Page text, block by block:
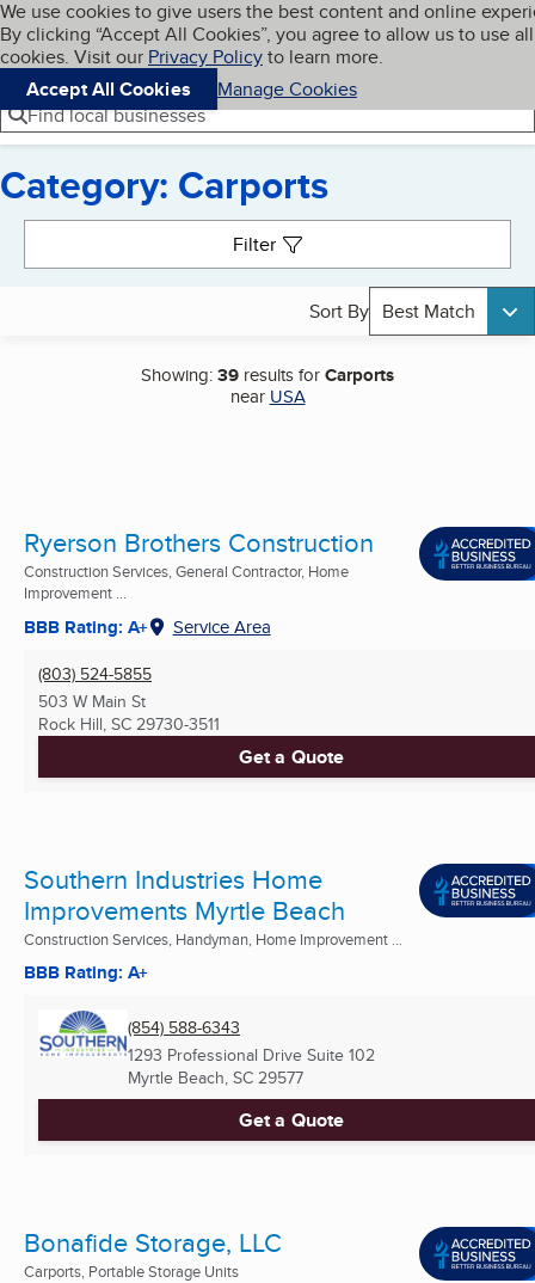
Skip to main content
Cookies on BBB.org
We use cookies to give users the best content and online
By clicking “Accept All Cookies”, you agree to allow us to use all
cookies. Visit our Privacy Policyto learn more.
Accept All Cookies
Manage Cookies
Navigation menu
Menu My BBB
Find local businesses
Category: Carports
Filter
Sort By Best Match
Showing:39 results forCarports
near USA
Ryerson Brothers Construction
Construction Services, General Contractor, Home
Improvement ...
BBB Rating: A+ Service Area
(803) 524-5855
503 W Main St
Rock Hill, SC 29730-3511
Get a Quote
Southern Industries Home
Improvements Myrtle Beach
Construction Services, Handyman, Home Improvement ...
BBB Rating: A+
(854) 588-6343
1293 Professional Drive Suite 102
Myrtle Beach, SC 29577
Get a Quote
Bonafide Storage, LLC
Carports, Portable Storage Units